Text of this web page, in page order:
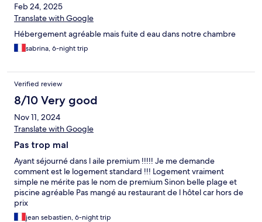
Feb 24, 2025
Translate with Google
Hébergement agréable mais fuite d eau dans notre chambre
sabrina, 6-night trip
Verified review
8/10 Very good
Nov 11, 2024
Translate with Google
Pas trop mal
Ayant séjourné dans l aile premium !!!!! Je me demande
comment est le logement standard !!! Logement vraiment
simple ne mérite pas le nom de premium Sinon belle plage et
piscine agréable Pas mangé au restaurant de l hôtel car hors de
prix
jean sebastien, 6-night trip